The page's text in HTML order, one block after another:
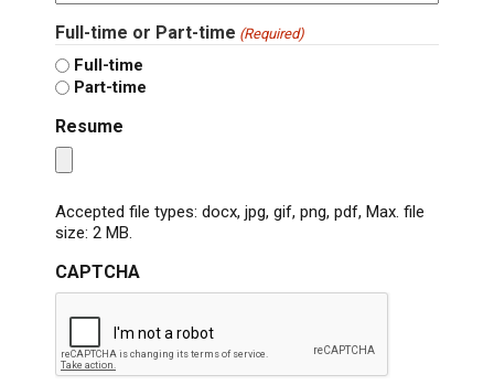
Full-time or Part-time (Required)
Full-time
Part-time
Resume
Accepted file types: docx, jpg, gif, png, pdf, Max. file
size: 2 MB.
CAPTCHA